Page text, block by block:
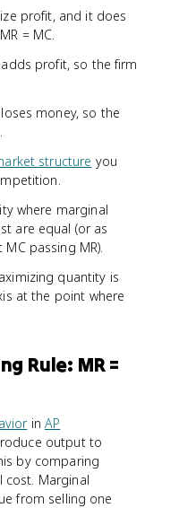
profit, and it does
= MC.
profit, so the firm
money, so the
structure you
where marginal
are equal (or as
passing MR).
quantity is
at the point where
Rule: MR =
in AP
output to
by comparing
cost. Marginal
from selling one